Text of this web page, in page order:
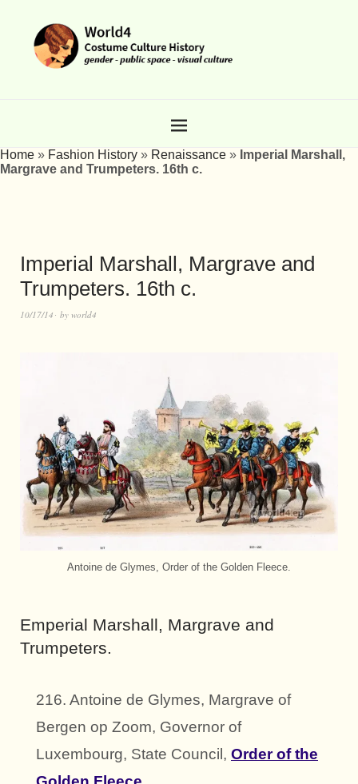
Home » Fashion History » Renaissance » Imperial Marshall,
Margrave and Trumpeters. 16th c.
Imperial Marshall, Margrave and
Trumpeters. 16th c.
10/17/14 by world4
Antoine de Glymes, Order of the Golden Fleece.
Emperial Marshall, Margrave and
Trumpeters.
216. Antoine de Glymes, Margrave of
Bergen op Zoom, Governor of
Luxembourg, State Council, Order of the